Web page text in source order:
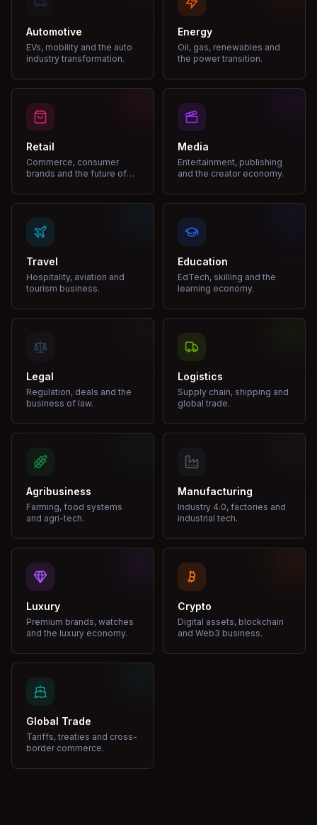
Automotive
EVs, mobility and the auto
industry transformation.
Energy
Oil, gas, renewables and
the power transition.
Retail
Commerce, consumer
brands and the future of
Media
Entertainment, publishing
and the creator economy.
Travel
Hospitality, aviation and
tourism business.
Education
EdTech, skilling and the
learning economy.
Legal
Regulation, deals and the
business of law.
Logistics
Supply chain, shipping and
global trade.
Agribusiness
Farming, food systems
and agri-tech.
Manufacturing
Industry 4.0, factories and
industrial tech.
Luxury
Premium brands, watches
and the luxury economy.
Crypto
Digital assets, blockchain
and Web3 business.
Global Trade
Tariffs, treaties and cross-
border commerce.